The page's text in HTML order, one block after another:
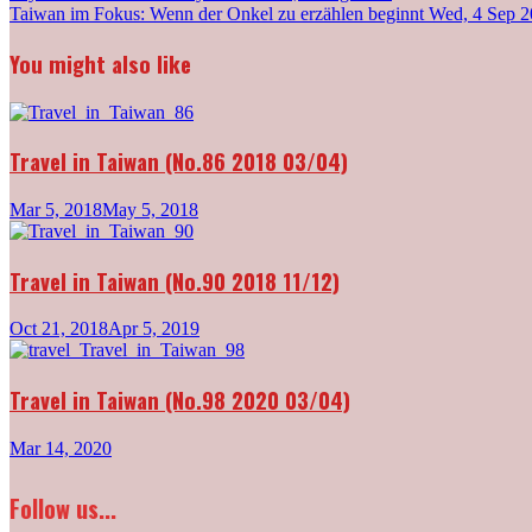
navigation
Taiwan im Fokus: Wenn der Onkel zu erzählen beginnt Wed, 4 Sep
You might also like
Travel in Taiwan (No.86 2018 03/04)
Mar 5, 2018May 5, 2018
Travel in Taiwan (No.90 2018 11/12)
Oct 21, 2018Apr 5, 2019
Travel in Taiwan (No.98 2020 03/04)
Mar 14, 2020
Follow us...